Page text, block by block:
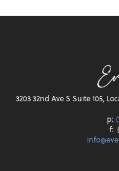
3203 32nd Ave S Suite 105,
p:
f: